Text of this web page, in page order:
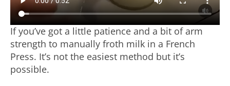
If you’ve got a little patience and a bit of arm
strength to manually froth milk in a French
Press. It’s not the easiest method but it’s
possible.